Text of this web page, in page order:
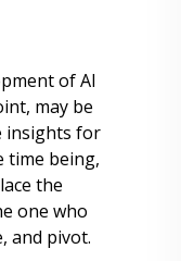
of AI
may be
insights for
time being,
the
one who
and pivot.